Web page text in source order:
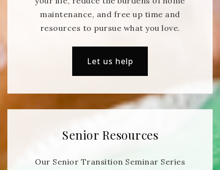
maintenance, and free up time and
resources to pursue what you love.
Let us help
Senior Resources
Our Senior Transition Seminar Series